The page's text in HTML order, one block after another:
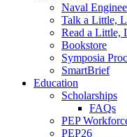
Naval
Talk a Little,
Read a Little,
Bookstore
Symposia
SmartBrief
Education
Scholarships
FAQs
PEP
PEP26